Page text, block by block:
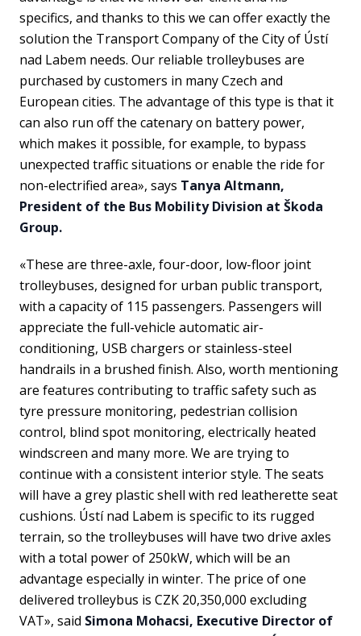
specifics, and thanks to this we can offer exactly the
solution the Transport Company of the City of Ústí
nad Labem needs. Our reliable trolleybuses are
purchased by customers in many Czech and
European cities. The advantage of this type is that it
can also run off the catenary on battery power,
which makes it possible, for example, to bypass
unexpected traffic situations or enable the ride for
non-electrified area», says Tanya Altmann,
President of the Bus Mobility Division at Škoda
Group.
«These are three-axle, four-door, low-floor joint
trolleybuses, designed for urban public transport,
with a capacity of 115 passengers. Passengers will
appreciate the full-vehicle automatic air-
conditioning, USB chargers or stainless-steel
handrails in a brushed finish. Also, worth mentioning
are features contributing to traffic safety such as
tyre pressure monitoring, pedestrian collision
control, blind spot monitoring, electrically heated
windscreen and many more. We are trying to
continue with a consistent interior style. The seats
will have a grey plastic shell with red leatherette seat
cushions. Ústí nad Labem is specific to its rugged
terrain, so the trolleybuses will have two drive axles
with a total power of 250kW, which will be an
advantage especially in winter. The price of one
delivered trolleybus is CZK 20,350,000 excluding
VAT», said Simona Mohacsi, Executive Director of